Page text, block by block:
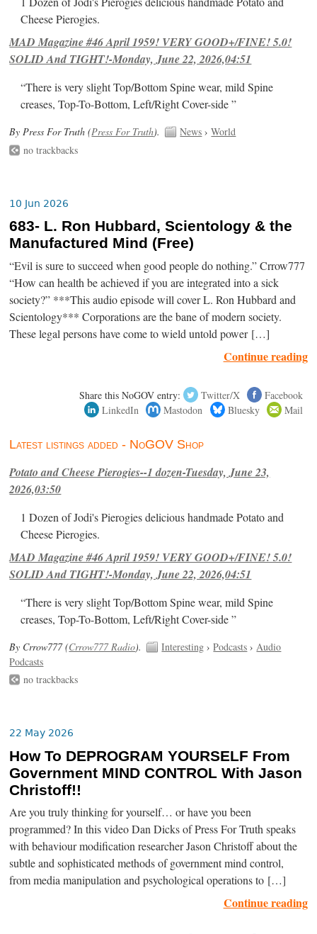
Cheese Pierogies.
MAD Magazine #46 April 1959! VERY GOOD+/FINE! 5.0!
SOLID And TIGHT!-Monday, June 22, 2026,04:51
“There is very slight Top/Bottom Spine wear, mild Spine
creases, Top-To-Bottom, Left/Right Cover-side ”
By Press For Truth (Press For Truth). News ›World
no trackbacks
10 Jun 2026
683- L. Ron Hubbard, Scientology & the
Manufactured Mind (Free)
“Evil is sure to succeed when good people do nothing.” Crrow777
“How can health be achieved if you are integrated into a sick
society?” ***This audio episode will cover L. Ron Hubbard and
Scientology*** Corporations are the bane of modern society.
These legal persons have come to wield untold power […]
Continue reading
Share this NoGOV entry: Twitter/X
Facebook
LinkedIn
Mastodon Bluesky Mail
Latest listings added - NoGOV Shop
Potato and Cheese Pierogies--1 dozen-Tuesday, June 23,
2026,03:50
1 Dozen of Jodi's Pierogies delicious handmade Potato and
Cheese Pierogies.
MAD Magazine #46 April 1959! VERY GOOD+/FINE! 5.0!
SOLID And TIGHT!-Monday, June 22, 2026,04:51
“There is very slight Top/Bottom Spine wear, mild Spine
creases, Top-To-Bottom, Left/Right Cover-side ”
By Crrow777 (Crrow777 Radio). Interesting ›Podcasts › Audio
Podcasts
no trackbacks
22 May 2026
How To DEPROGRAM YOURSELF From
Government MIND CONTROL With Jason
Christoff!!
Are you truly thinking for yourself… or have you been
programmed? In this video Dan Dicks of Press For Truth speaks
with behaviour modification researcher Jason Christoff about the
subtle and sophisticated methods of government mind control,
from media manipulation and psychological operations to […]
Continue reading